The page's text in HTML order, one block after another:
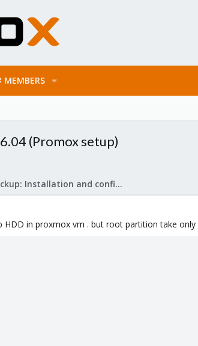
MEMBERS
(Promox setup)
Proxmox Backup: Installation and configuration
HDD in proxmox vm . but root partition take